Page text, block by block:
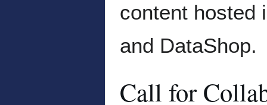
content hosted
and DataShop.
Call for